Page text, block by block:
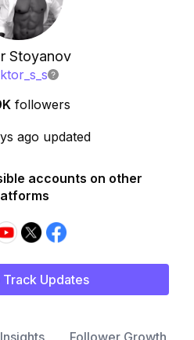
Stoyanov
followers
ago updated
accounts on other
Updates
Follower Growth